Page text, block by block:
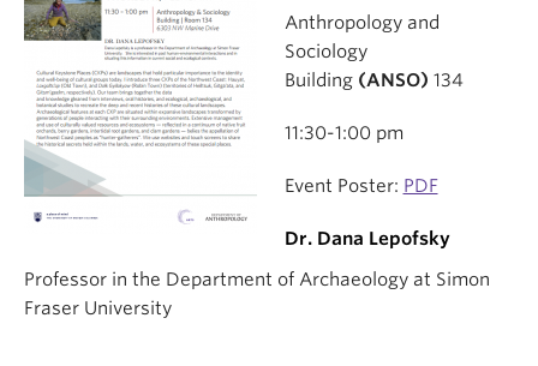
Anthropology and
Sociology
Building (ANSO) 134
11:30-1:00 pm
Event Poster: PDF
Dr. Dana Lepofsky
Professor in the Department of Archaeology at Simon
Fraser University